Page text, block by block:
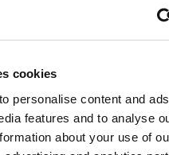
cookies
personalise content and
features and to analyse
about your use of